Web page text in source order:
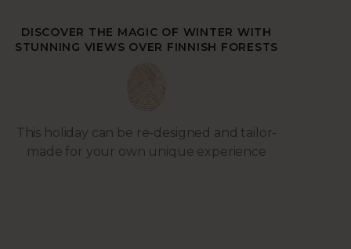
DISCOVER THE MAGIC OF WINTER WITH
STUNNING VIEWS OVER FINNISH FORESTS
This holiday can be re-designed and tailor-
made for your own unique experience